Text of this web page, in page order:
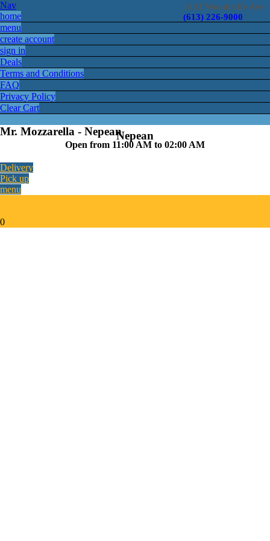
Nav
1433 Woodroffe Ave
(613) 226-9000
home
menu
create account
sign in
Deals
Terms and Conditions
FAQ
Privacy Policy
Clear Cart
Mr. Mozzarella - NepeanNepean
Open from 11:00 AM to 02:00 AM
Delivery
Pick up
menu
0